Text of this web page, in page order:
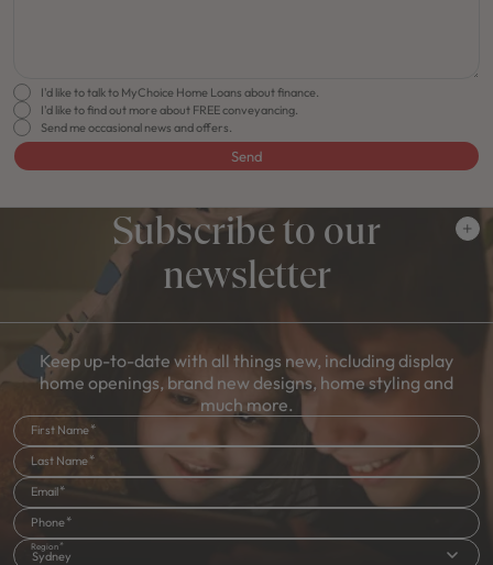
I'd like to talk to MyChoice Home Loans about finance.
I'd like to find out more about FREE conveyancing.
Send me occasional news and offers.
Send
Subscribe to our
newsletter
Keep up-to-date with all things new, including display
home openings, brand new designs, home styling and
much more.
First Name
Last Name
Email
Phone
Region
Sydney